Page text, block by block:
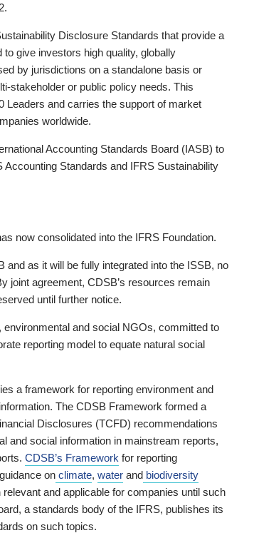
Disclosure Standards that provide a
give investors high quality, globally
by jurisdictions on a standalone basis or
stakeholder or public policy needs. This
Leaders and carries the support of market
worldwide.
Accounting Standards Board (IASB) to
Standards and IFRS Sustainability
now consolidated into the IFRS Foundation.
as it will be fully integrated into the ISSB, no
joint agreement, CDSB’s resources remain
until further notice.
and social NGOs, committed to
reporting model to equate natural social
a framework for reporting environment and
The CDSB Framework formed a
Disclosures (TCFD) recommendations
and social information in mainstream reports,
CDSB’s Framework for reporting
on climate, water and biodiversity
and applicable for companies until such
a standards body of the IFRS, publishes its
on such topics.